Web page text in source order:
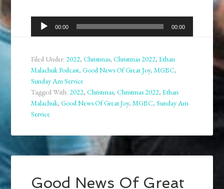
Audio
Player
00:00 00:00
Filed Under:2022,Christmas,Christmas 2022,Ethan
Malachuk Podcast,Good News Of Great Joy,MGBC,
Sunday Am Service
Tagged With:2022,Christmas,Christmas 2022,Ethan
Malachuk,Good News Of Great Joy,MGBC,Sunday Am
Service
Good News Of Great